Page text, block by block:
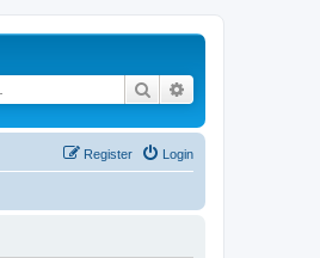
Search
Login
Register